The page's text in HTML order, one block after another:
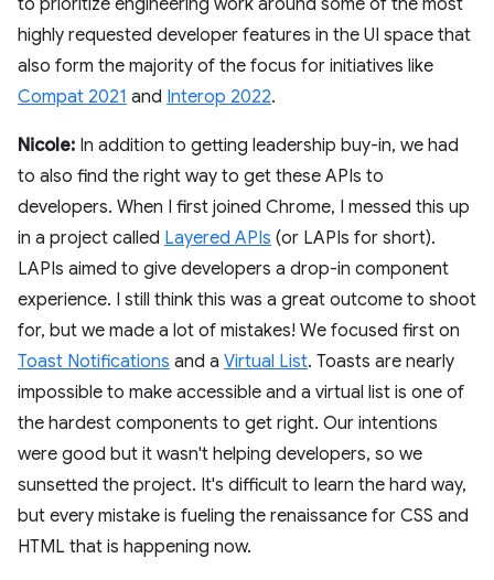
highly requested developer features in the UI space that
also form the majority of the focus for initiatives like
Compat 2021 and Interop 2022.
Nicole: In addition to getting leadership buy-in, we had
to also find the right way to get these APIs to
developers. When I first joined Chrome, I messed this up
in a project called Layered APIs (or LAPIs for short).
LAPIs aimed to give developers a drop-in component
experience. I still think this was a great outcome to shoot
for, but we made a lot of mistakes! We focused first on
Toast Notifications and a Virtual List. Toasts are nearly
impossible to make accessible and a virtual list is one of
the hardest components to get right. Our intentions
were good but it wasn't helping developers, so we
sunsetted the project. It's difficult to learn the hard way,
but every mistake is fueling the renaissance for CSS and
HTML that is happening now.